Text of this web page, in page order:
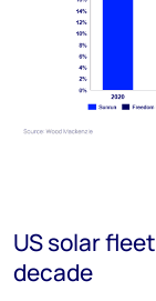
US solar
decade